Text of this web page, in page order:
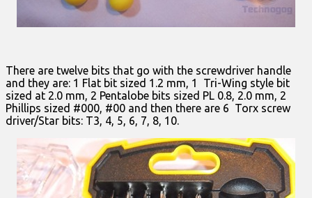
There are twelve bits that go with the screwdriver handle
and they are: 1 Flat bit sized 1.2 mm, 1 Tri-Wing style bit
sized at 2.0 mm, 2 Pentalobe bits sized PL 0.8, 2.0 mm, 2
Phillips sized #000, #00 and then there are 6 Torx screw
driver/Star bits: T3, 4, 5, 6, 7, 8, 10.